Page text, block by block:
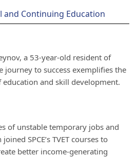
and Continuing Education
a 53-year-old resident of
journey to success exemplifies the
and skill development.
of unstable temporary jobs and
SPCE’s TVET courses to
better income-generating